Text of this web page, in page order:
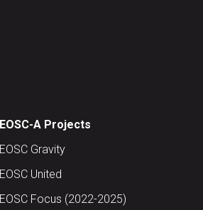
EOSC-A Projects
EOSC Gravity
EOSC United
EOSC Focus (2022-2025)